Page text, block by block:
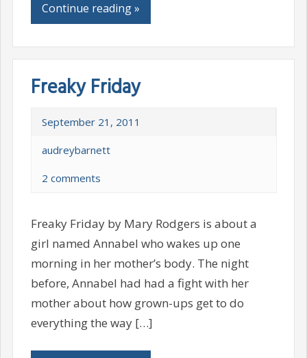
Continue reading »
Freaky Friday
September 21, 2011
audreybarnett
2 comments
Freaky Friday by Mary Rodgers is about a
girl named Annabel who wakes up one
morning in her mother’s body. The night
before, Annabel had had a fight with her
mother about how grown-ups get to do
everything the way […]